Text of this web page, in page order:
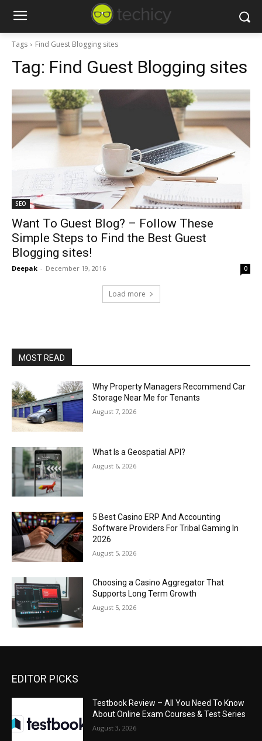
Tags Find Guest Blogging sites
Tag: Find Guest Blogging sites
SEO
Want To Guest Blog? – Follow These
Simple Steps to Find the Best Guest
Blogging sites!
Deepak - December 19, 2016 0
Load more
MOST READ
Why Property Managers Recommend Car
Storage Near Me for Tenants
August 7, 2026
What Is a Geospatial API?
August 6, 2026
5 Best Casino ERP And Accounting
Software Providers For Tribal Gaming In
2026
August 5, 2026
Choosing a Casino Aggregator That
Supports Long Term Growth
August 5, 2026
EDITOR PICKS
Testbook Review – All You Need To Know
About Online Exam Courses & Test Series
August 3, 2026